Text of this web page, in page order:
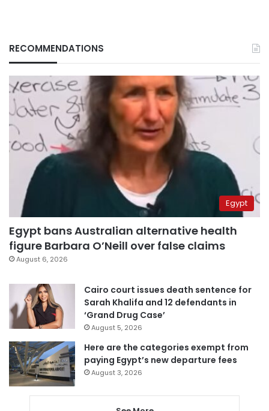
RECOMMENDATIONS
Egypt
Egypt bans Australian alternative health
figure Barbara O’Neill over false claims
August 6, 2026
Cairo court issues death sentence for
Sarah Khalifa and 12 defendants in
‘Grand Drug Case’
August 5, 2026
Here are the categories exempt from
paying Egypt’s new departure fees
August 3, 2026